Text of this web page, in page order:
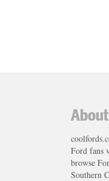
Ford fans
browse
Southern